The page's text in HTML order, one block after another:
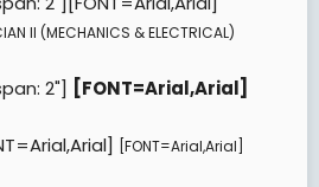
II (MECHANICS & ELECTRICAL)
2"] [FONT=Arial,Arial]
[FONT=Arial,Arial]